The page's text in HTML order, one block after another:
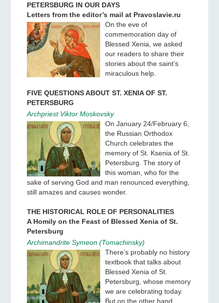
PETERSBURG IN OUR DAYS
Letters from the editor’s mail at Pravoslavie.ru
On the eve of
commemoration day of
Blessed Xenia, we asked
our readers to share their
stories about the saint’s
miraculous help.
FIVE QUESTIONS ABOUT ST. XENIA OF ST.
PETERSBURG
Archpriest Viktor Moskovsky
On January 24/February 6,
the Russian Orthodox
Church celebrates the
memory of St. Ksenia of St.
Petersburg. The story of
this woman, who for the
sake of serving God and man renounced everything,
still amazes and causes wonder.
THE HISTORICAL ROLE OF PERSONALITIES
A Homily on the Feast of Blessed Xenia of St.
Petersburg
Archimandrite Symeon (Tomachinsky)
There’s probably no history
textbook that talks about
Blessed Xenia of St.
Petersburg, whose memory
we are celebrating today.
But on the other hand,